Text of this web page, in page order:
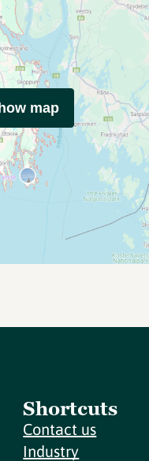
map
Shortcuts
Contact us
Industry